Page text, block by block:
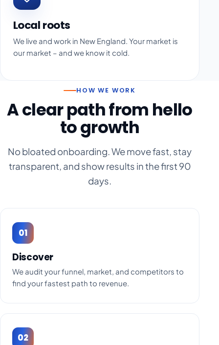
Local roots
We live and work in New England. Your market is
our market – and we know it cold.
HOW WE WORK
A clear path from hello
to growth
No bloated onboarding. We move fast, stay
transparent, and show results in the first 90
days.
01
Discover
We audit your funnel, market, and competitors to
find your fastest path to revenue.
02